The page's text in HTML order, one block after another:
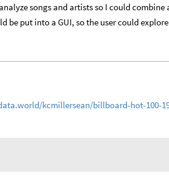
songs and artists so I could combine
put into a GUI, so the user could
kcmillersean/billboard-hot-100-